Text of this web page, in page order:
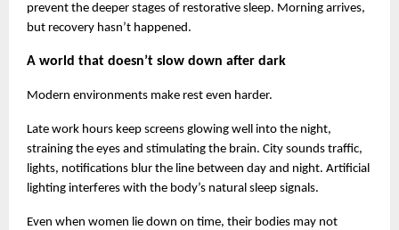
prevent the deeper stages of restorative sleep. Morning arrives,
but recovery hasn’t happened.
A world that doesn’t slow down after dark
Modern environments make rest even harder.
Late work hours keep screens glowing well into the night,
straining the eyes and stimulating the brain. City sounds traffic,
lights, notifications blur the line between day and night. Artificial
lighting interferes with the body’s natural sleep signals.
Even when women lie down on time, their bodies may not